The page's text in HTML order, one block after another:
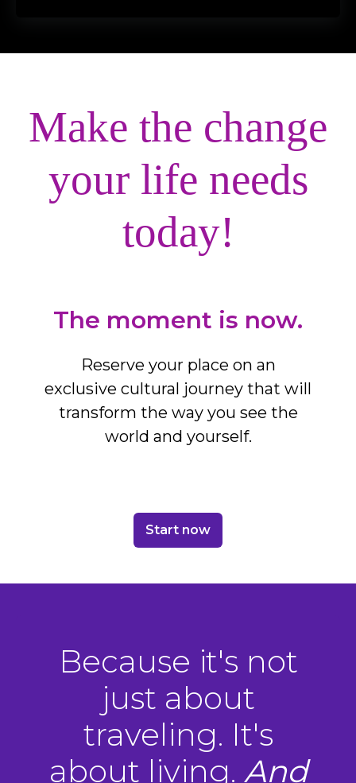
Make the change
your life needs
today!
The moment is now.
Reserve your place on an
exclusive cultural journey that will
transform the way you see the
world and yourself.
Start now
Because it's not
just about
traveling. It's
about living. And